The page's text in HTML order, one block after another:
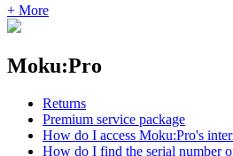
+ More
Moku:Pro
Returns
Premium service package
How do I access Moku:Pro's
How do I find the serial number